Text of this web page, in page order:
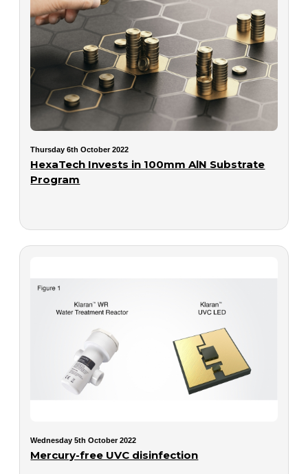
Thursday 6th October 2022
HexaTech Invests in 100mm AlN Substrate
Program
Wednesday 5th October 2022
Mercury-free UVC disinfection